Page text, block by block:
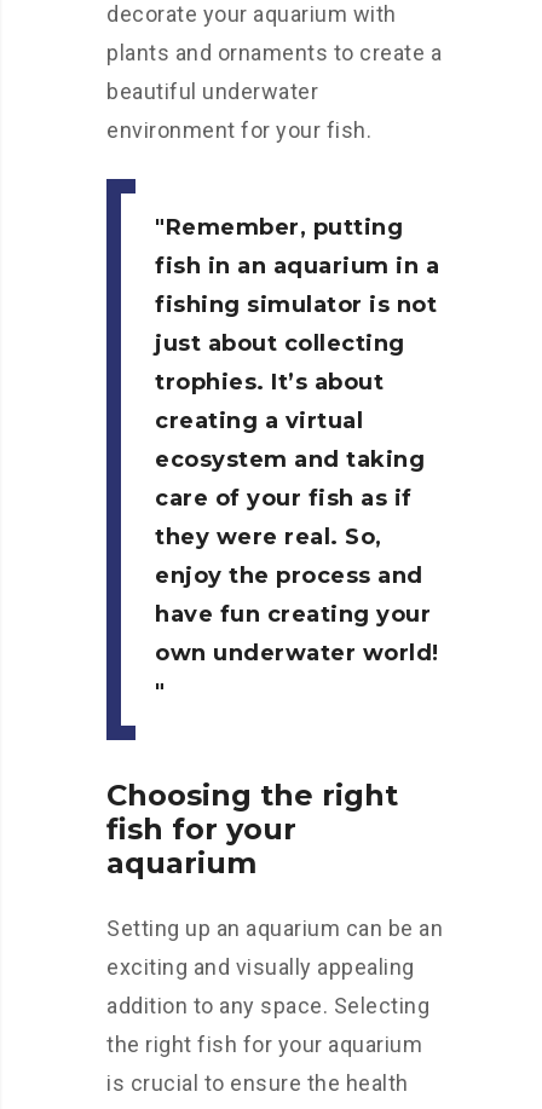
decorate your aquarium with
plants and ornaments to create a
beautiful underwater
environment for your fish.
Remember, putting
fish in an aquarium in a
fishing simulator is not
just about collecting
trophies. It’s about
creating a virtual
ecosystem and taking
care of your fish as if
they were real. So,
enjoy the process and
have fun creating your
own underwater world!
Choosing the right
fish for your
aquarium
Setting up an aquarium can be an
exciting and visually appealing
addition to any space. Selecting
the right fish for your aquarium
is crucial to ensure the health